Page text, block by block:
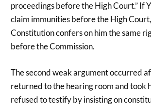
proceedings before the High Court.” If
claim immunities before the High
Constitution confers on him the same
before the Commission.
The second weak argument occurred
returned to the hearing room and took
refused to testify by insisting on